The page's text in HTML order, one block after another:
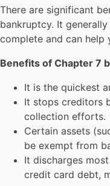
There are significant
bankruptcy. It
complete and can help
Benefits of Chapter 7
It is the quickest
It stops creditors
collection efforts.
Certain assets
be exempt from
It discharges
credit card debt,